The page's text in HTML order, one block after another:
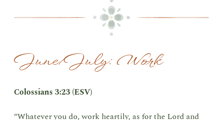
June/July: Work
Colossians 3:23 (ESV)
“Whatever you do, work heartily, as for the Lord and